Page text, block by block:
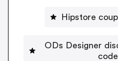
Hipstore
ODs Designer
code